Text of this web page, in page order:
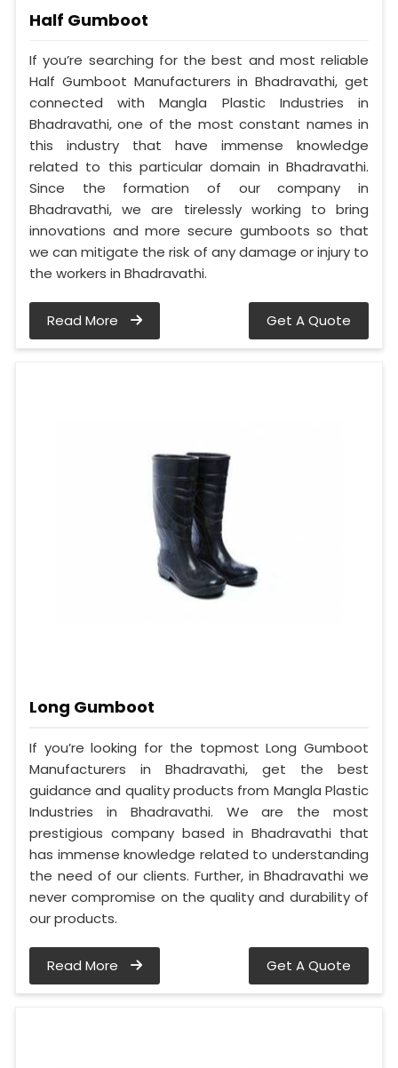
Half Gumboot
If you’re searching for the best and most reliable
Half Gumboot Manufacturers in Bhadravathi, get
connected with Mangla Plastic Industries in
Bhadravathi, one of the most constant names in
this industry that have immense knowledge
related to this particular domain in Bhadravathi.
Since the formation of our company in
Bhadravathi, we are tirelessly working to bring
innovations and more secure gumboots so that
we can mitigate the risk of any damage or injury to
the workers in Bhadravathi.
Read More Get A Quote
Long Gumboot
If you’re looking for the topmost Long Gumboot
Manufacturers in Bhadravathi, get the best
guidance and quality products from Mangla Plastic
Industries in Bhadravathi. We are the most
prestigious company based in Bhadravathi that
has immense knowledge related to understanding
the need of our clients. Further, in Bhadravathi we
never compromise on the quality and durability of
our products.
Read More Get A Quote